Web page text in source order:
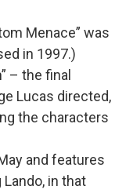
Menace” was
in 1997.)
– the final
Lucas directed,
the characters
and features
in that